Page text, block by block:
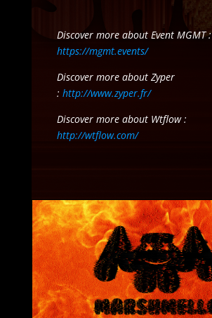
Discover more about Event MGMT :
https://mgmt.events/
Discover more about Zyper
: http://www.zyper.fr/
Discover more about Wtflow :
http://wtflow.com/